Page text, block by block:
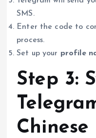
SMS.
Enter the code to
process.
Set up your profile
Step 3: